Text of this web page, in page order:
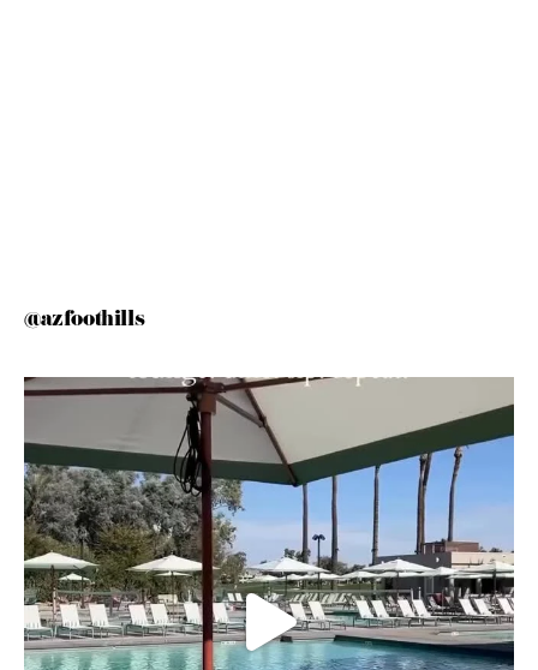
@azfoothills